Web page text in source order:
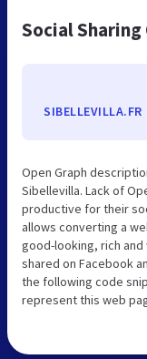
Social
SIBELLEVILLA.FR
Open Graph
Sibellevilla. Lack of
productive for their
allows converting a
good-looking, rich
shared on Facebook
the following code
represent this web